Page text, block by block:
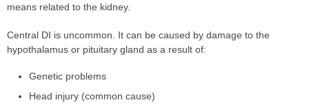
means related to the kidney.
Central DI is uncommon. It can be caused by damage to the
hypothalamus or pituitary gland as a result of:
Genetic problems
Head injury (common cause)